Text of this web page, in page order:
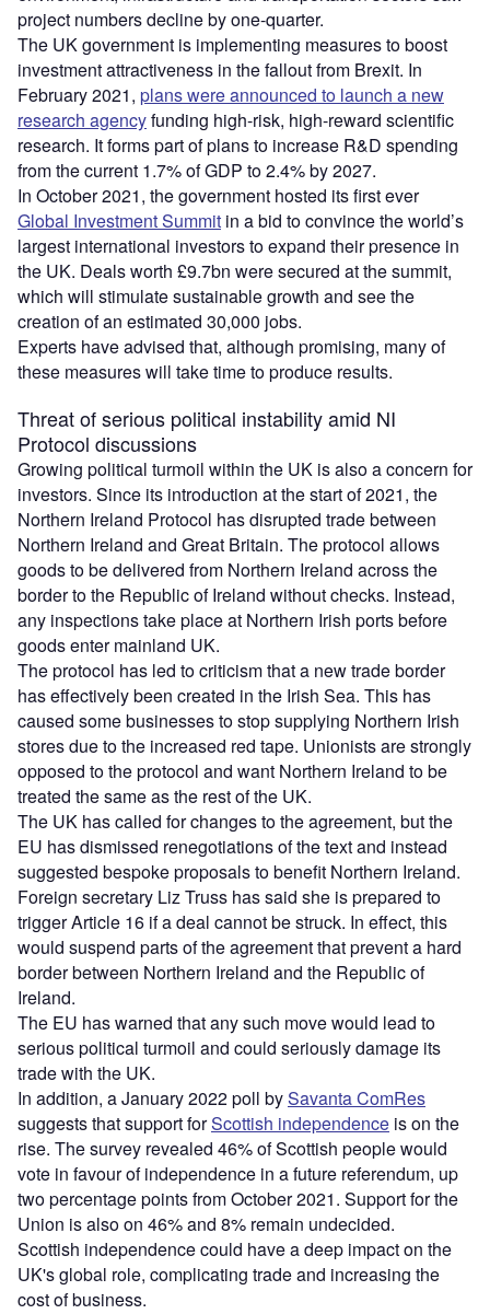
project numbers decline by one-quarter.
The UK government is implementing measures to boost
investment attractiveness in the fallout from Brexit. In
February 2021, plans were announced to launch a new
research agencyfunding high-risk, high-reward scientific
research. It forms part of plans to increase R&D spending
from the current 1.7% of GDP to 2.4% by 2027.
In October 2021, the government hosted its first ever
Global Investment Summit in a bid to convince the world’s
largest international investors to expand their presence in
the UK. Deals worth £9.7bn were secured at the summit,
which will stimulate sustainable growth and see the
creation of an estimated 30,000 jobs.
Experts have advised that, although promising, many of
these measures will take time to produce results.
Threat of serious political instability amid NI
Protocol discussions
Growing political turmoil within the UK is also a concern for
investors. Since its introduction at the start of 2021, the
Northern Ireland Protocol has disrupted trade between
Northern Ireland and Great Britain. The protocol allows
goods to be delivered from Northern Ireland across the
border to the Republic of Ireland without checks. Instead,
any inspections take place at Northern Irish ports before
goods enter mainland UK.
The protocol has led to criticism that a new trade border
has effectively been created in the Irish Sea. This has
caused some businesses to stop supplying Northern Irish
stores due to the increased red tape. Unionists are strongly
opposed to the protocol and want Northern Ireland to be
treated the same as the rest of the UK.
The UK has called for changes to the agreement, but the
EU has dismissed renegotiations of the text and instead
suggested bespoke proposals to benefit Northern Ireland.
Foreign secretary Liz Truss has said she is prepared to
trigger Article 16 if a deal cannot be struck. In effect, this
would suspend parts of the agreement that prevent a hard
border between Northern Ireland and the Republic of
Ireland.
The EU has warned that any such move would lead to
serious political turmoil and could seriously damage its
trade with the UK.
In addition, a January 2022 poll bySavanta ComRes
suggests that support forScottish independence is on the
rise. The survey revealed 46% of Scottish people would
vote in favour of independence in a future referendum, up
two percentage points from October 2021. Support for the
Union is also on 46% and 8% remain undecided.
Scottish independence could have a deep impact on the
UK's global role, complicating trade and increasing the
cost of business.